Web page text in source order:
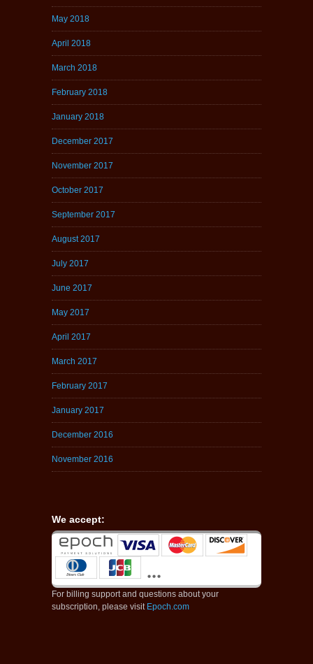
May 2018
April 2018
March 2018
February 2018
January 2018
December 2017
November 2017
October 2017
September 2017
August 2017
July 2017
June 2017
May 2017
April 2017
March 2017
February 2017
January 2017
December 2016
November 2016
We accept:
For billing support and questions about your
subscription, please visit Epoch.com